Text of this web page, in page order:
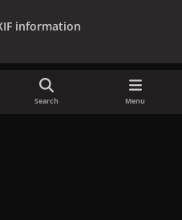
information
Search Menu